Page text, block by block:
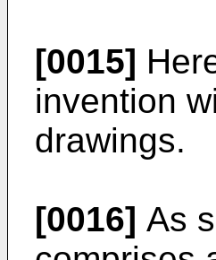
[0015]
invention
drawings.
[0016] As